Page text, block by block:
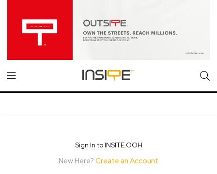
Sign In to INSITE OOH
New Here? Create an Account